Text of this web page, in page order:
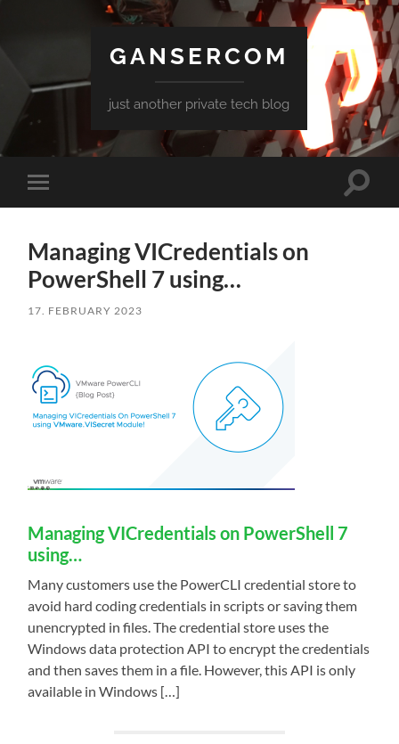
GANSERCOM
just another private tech blog
Toggle
mobile
Toggle
Managing VICredentials on
PowerShell 7 using…
17. FEBRUARY 2023
Managing VICredentials on PowerShell 7
using…
Many customers use the PowerCLI credential store to
avoid hard coding credentials in scripts or saving them
unencrypted in files. The credential store uses the
Windows data protection API to encrypt the credentials
and then saves them in a file. However, this API is only
available in Windows […]